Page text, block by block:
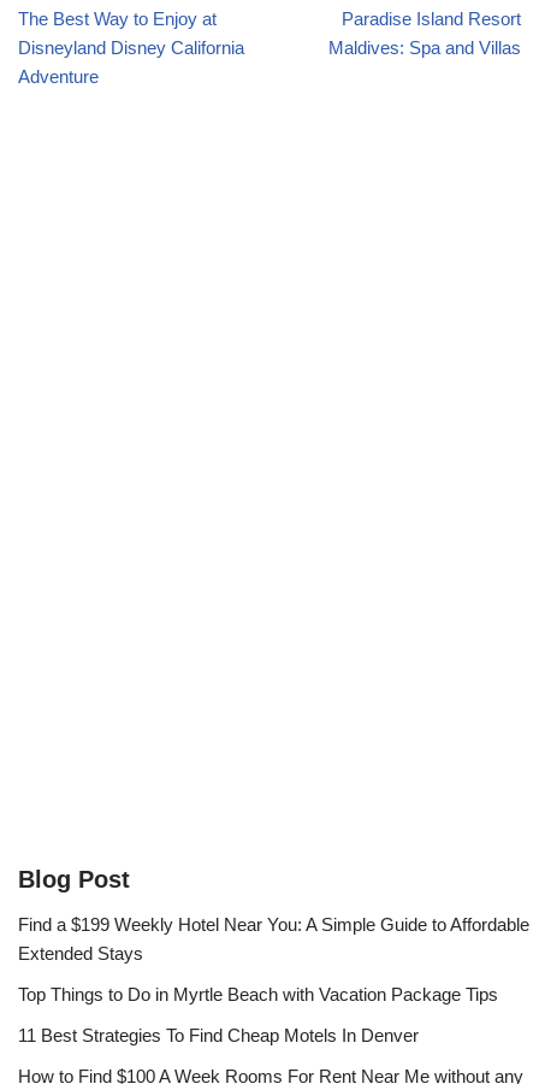
The Best Way to Enjoy at
Disneyland Disney California
Adventure
Paradise Island Resort
Maldives: Spa and Villas
Blog Post
Find a $199 Weekly Hotel Near You: A Simple Guide to Affordable
Extended Stays
Top Things to Do in Myrtle Beach with Vacation Package Tips
11 Best Strategies To Find Cheap Motels In Denver
How to Find $100 A Week Rooms For Rent Near Me without any